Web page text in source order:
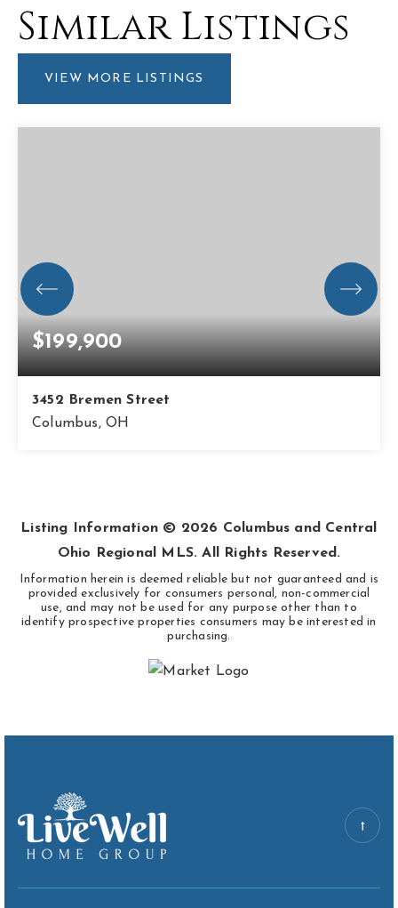
Similar Listings
VIEW MORE LISTINGS
$199,900
3452 Bremen Street
Columbus, OH
Listing Information © 2026 Columbus and Central
Ohio Regional MLS. All Rights Reserved.
Information herein is deemed reliable but not guaranteed and is
provided exclusively for consumers personal, non-commercial
use, and may not be used for any purpose other than to
identify prospective properties consumers may be interested in
purchasing.